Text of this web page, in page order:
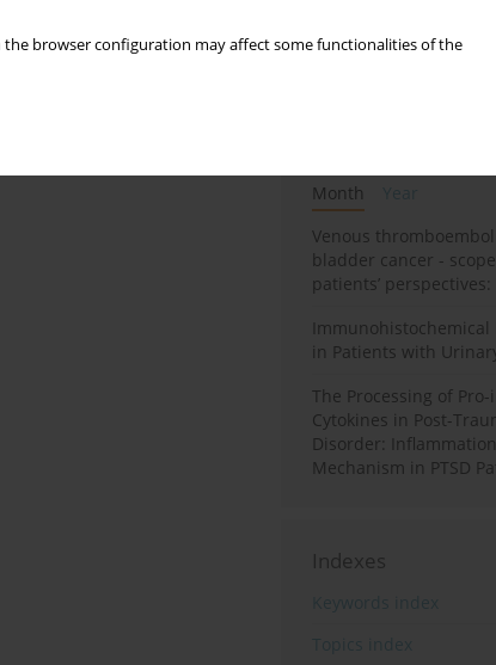
the browser configuration may affect some functionalities of the
Month
Venous
bladder cancer -
patients’ perspectives:
Immunohistochemical
in Patients with
The Processing of
Cytokines in Post-
Disorder:
Mechanism in PTSD
Indexes